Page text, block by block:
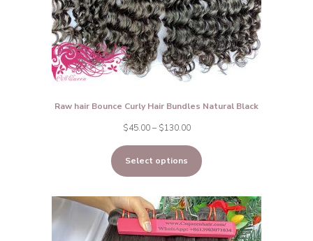
Raw hair Bounce Curly Hair Bundles Natural Black
$45.00 – $130.00Price
range:
$45.00
through
$130.00
Select options